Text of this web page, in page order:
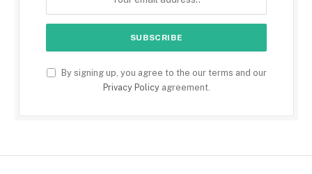
By signing up, you agree to the our terms and our
Privacy Policyagreement.